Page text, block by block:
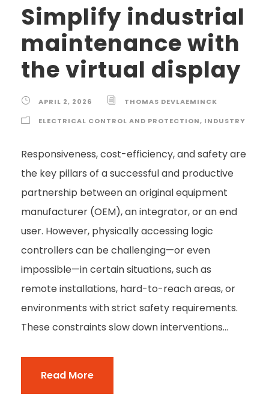
Simplify industrial
maintenance with
the virtual display
APRIL 2, 2026
THOMAS DEVLAEMINCK
ELECTRICAL CONTROL AND PROTECTION, INDUSTRY
Responsiveness, cost-efficiency, and safety are
the key pillars of a successful and productive
partnership between an original equipment
manufacturer (OEM), an integrator, or an end
user. However, physically accessing logic
controllers can be challenging—or even
impossible—in certain situations, such as
remote installations, hard-to-reach areas, or
environments with strict safety requirements.
These constraints slow down interventions...
Read More